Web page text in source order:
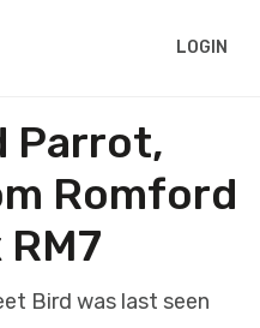
LOGIN
Parrot,
Romford
RM7
Bird was last seen